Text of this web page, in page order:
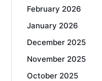
February 2026
January 2026
December 2025
November 2025
October 2025